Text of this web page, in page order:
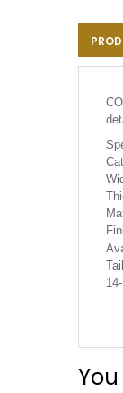
images
gallery